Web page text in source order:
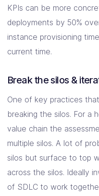
KPIs can be more
deployments by 50%
instance provisioning
current time.
Break the silos &
One of key practices
breaking the silos. For a
value chain the
multiple silos. A lot of
silos but surface to top
across the silos. Ideally
of SDLC to work